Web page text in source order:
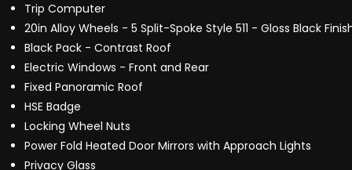
Trip Computer
20in Alloy Wheels - 5 Split-Spoke Style 511 - Gloss Black
Black Pack - Contrast Roof
Electric Windows - Front and Rear
Fixed Panoramic Roof
HSE Badge
Locking Wheel Nuts
Power Fold Heated Door Mirrors with Approach Lights
Privacy Glass